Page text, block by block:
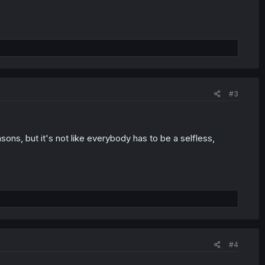
#3
but it's not like everybody has to be a selfless,
#4